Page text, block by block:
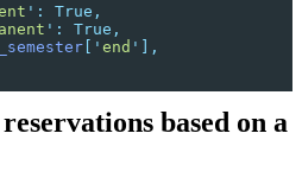
' :
True,
' :
True,
[ ' end ' ],
based on a